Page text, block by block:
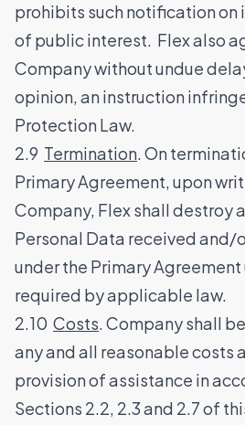
prohibits such notification on
of public interest. Flex also
Company without undue
opinion, an instruction
Protection Law.
2.9 Termination. On
Primary Agreement, upon
Company, Flex shall destroy
Personal Data received and/
under the Primary
required by applicable law.
2.10 Costs. Company shall
any and all reasonable costs
provision of assistance in
Sections 2.2, 2.3 and 2.7 of